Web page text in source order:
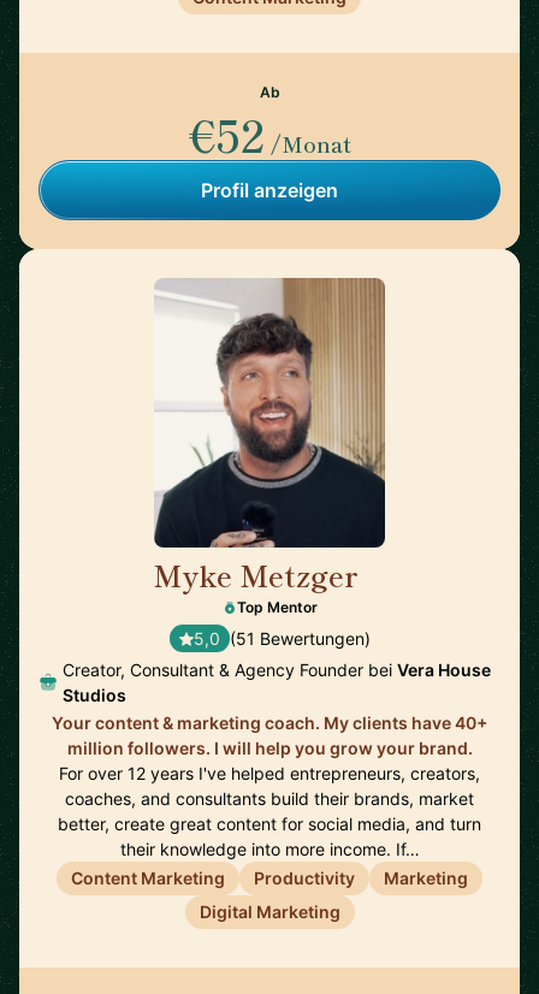
Ab
€52 /Monat
Profil anzeigen
Myke Metzger
Top Mentor
5,0 (51 Bewertungen)
Creator, Consultant & Agency Founder bei Vera House
Studios
Your content & marketing coach. My clients have 40+
million followers. I will help you grow your brand.
For over 12 years I've helped entrepreneurs, creators,
coaches, and consultants build their brands, market
better, create great content for social media, and turn
their knowledge into more income. If…
Content Marketing
Productivity
Marketing
Digital Marketing